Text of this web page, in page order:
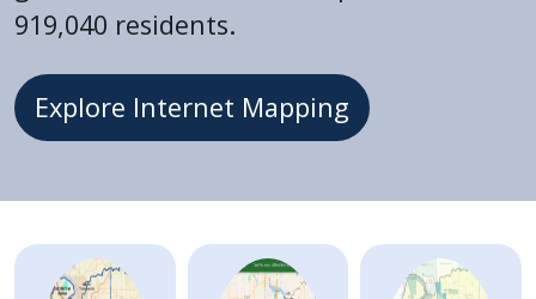
start
All
in
reader,
press
919,040 residents.
Explore Internet Mapping
Home
Image Image Image